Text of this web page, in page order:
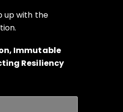
up with the
Immutable
Resiliency